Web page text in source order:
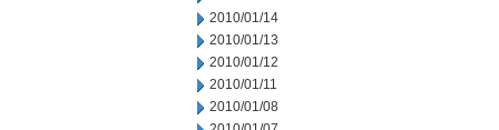
2010/01/14
2010/01/13
2010/01/12
2010/01/11
2010/01/08